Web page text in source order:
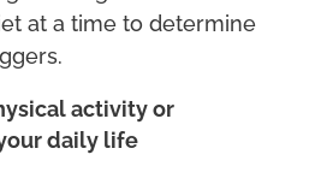
at a time to determine
activity or
daily life